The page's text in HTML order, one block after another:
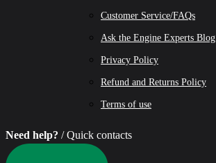
Customer Service/FAQs
Ask the Engine Experts Blog
Privacy Policy
Refund and Returns Policy
Terms of use
Need help? / Quick contacts